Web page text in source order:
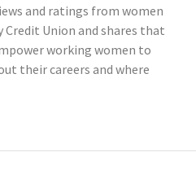
and ratings from women
Union and shares that
working women to
their careers and where